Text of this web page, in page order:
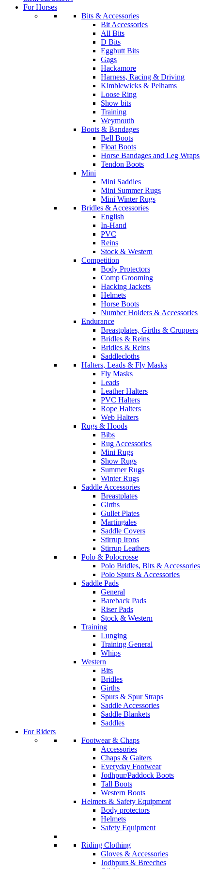
For Horses
Bits & Accessories
Bit Accessories
All Bits
D Bits
Eggbutt Bits
Gags
Hackamore
Harness, Racing & Driving
Kimblewicks & Pelhams
Loose Ring
Show bits
Training
Weymouth
Boots & Bandages
Bell Boots
Float Boots
Horse Bandages and Leg Wraps
Tendon Boots
Mini
Mini Saddles
Mini Summer Rugs
Mini Winter Rugs
Bridles & Accessories
English
In-Hand
PVC
Reins
Stock & Western
Competition
Body Protectors
Comp Grooming
Hacking Jackets
Helmets
Horse Boots
Number Holders & Accessories
Endurance
Breastplates, Girths & Cruppers
Bridles & Reins
Bridles & Reins
Saddlecloths
Halters, Leads & Fly Masks
Fly Masks
Leads
Leather Halters
PVC Halters
Rope Halters
Web Halters
Rugs & Hoods
Bibs
Rug Accessories
Mini Rugs
Show Rugs
Summer Rugs
Winter Rugs
Saddle Accessories
Breastplates
Girths
Gullet Plates
Martingales
Saddle Covers
Stirrup Irons
Stirrup Leathers
Polo & Polocrosse
Polo Bridles, Bits & Accessories
Polo Spurs & Accessories
Saddle Pads
General
Bareback Pads
Riser Pads
Stock & Western
Training
Lunging
Training General
Whips
Western
Bits
Bridles
Girths
Spurs & Spur Straps
Saddle Accessories
Saddle Blankets
Saddles
For Riders
Footwear & Chaps
Accessories
Chaps & Gaiters
Everyday Footwear
Jodhpur/Paddock Boots
Tall Boots
Western Boots
Helmets & Safety Equipment
Body protectors
Helmets
Safety Equipment
Riding Clothing
Gloves & Accessories
Jodhpurs & Breeches